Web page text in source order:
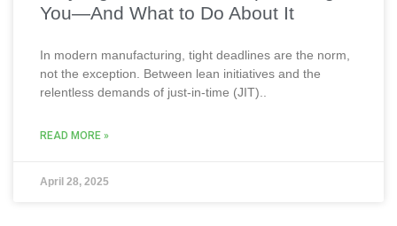
You—And What to Do About It
In modern manufacturing, tight deadlines are the norm,
not the exception. Between lean initiatives and the
relentless demands of just-in-time (JIT)..
READ MORE »
April 28, 2025